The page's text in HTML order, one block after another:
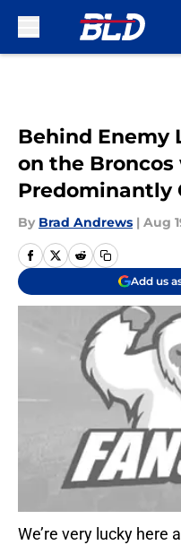
Behind Enemy
on the
Predominantly
By Brad Andrews | Aug
Add us
We’re very lucky here